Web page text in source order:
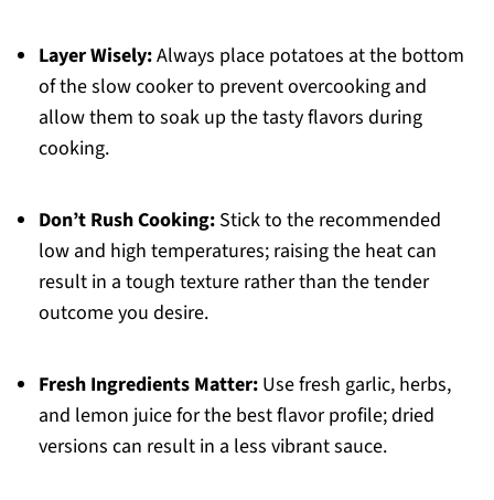
Layer Wisely:Always place potatoes at the bottom
of the slow cooker to prevent overcooking and
allow them to soak up the tasty flavors during
cooking.
Don’t Rush Cooking:Stick to the recommended
low and high temperatures; raising the heat can
result in a tough texture rather than the tender
outcome you desire.
Fresh Ingredients Matter:Use fresh garlic, herbs,
and lemon juice for the best flavor profile; dried
versions can result in a less vibrant sauce.